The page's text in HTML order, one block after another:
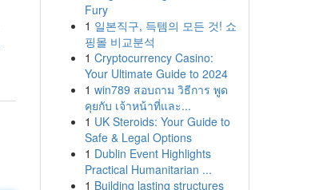
Fury
1 일본직구, 득템의 모든 것! 쇼
핑몰 비교분석
1 Cryptocurrency Casino:
Your Ultimate Guide to 2024
1 win789 สอบถาม วิธีการ พูด
คุยกับ เจ้าหน้าที่และ...
1 UK Steroids: Your Guide to
Safe & Legal Options
1 Dublin Event Highlights
Practical Humanitarian ...
1 Building lasting structures